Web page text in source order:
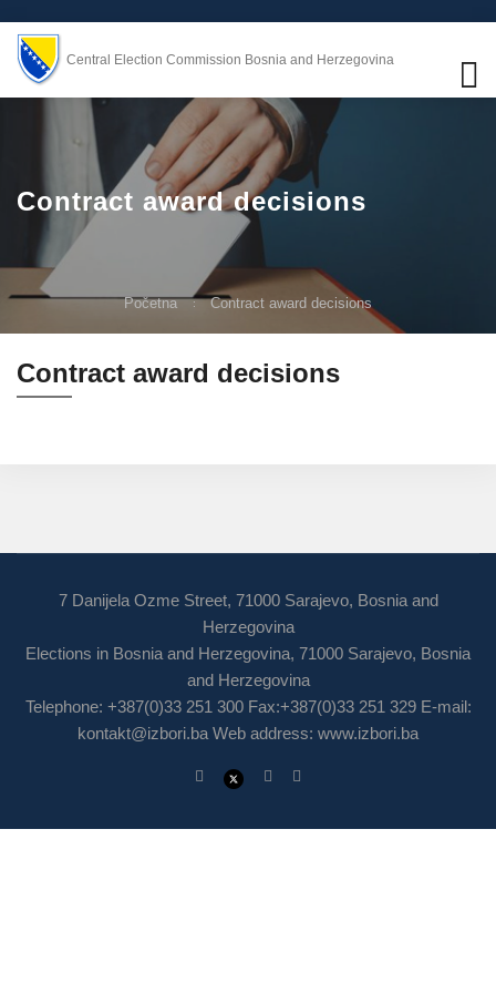
Central Election Commission Bosnia and Herzegovina
Contract award decisions
Početna Contract award decisions
Contract award decisions
7 Danijela Ozme Street, 71000 Sarajevo, Bosnia and
Herzegovina
Elections in Bosnia and Herzegovina, 71000 Sarajevo, Bosnia
and Herzegovina
Telephone: +387(0)33 251 300 Fax:+387(0)33 251 329 E-mail:
kontakt@izbori.ba Web address: www.izbori.ba